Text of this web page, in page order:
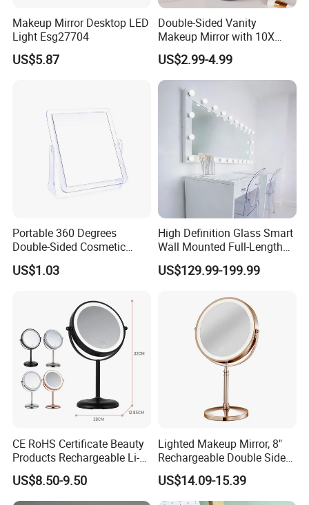
Makeup Mirror Desktop LED
Light Esg27704
US$5.87
Double-Sided Vanity
Makeup Mirror with 10X
Magnification for Detailed
Beauty
US$2.99-4.99
Portable 360 Degrees
Double-Sided Cosmetic
Mirror Flexible with Stand
Ez27765
US$1.03
High Definition Glass Smart
Wall Mounted Full-Length
Makeup Mirror with Light
Bulb for Bathroom Use
US$129.99-199.99
CE RoHS Certificate Beauty
Products Rechargeable Li-
ion Battery 3000-6500K Iron
Round LED Table Touch
Dimmer Makeup Cosmetic
US$8.50-9.50
Lighted Makeup Mirror, 8"
Rechargeable Double Sided
Magnifying Mirror with 3
Colors, 1X/10X 360°
Rotation Touch Screen
US$14.09-15.39